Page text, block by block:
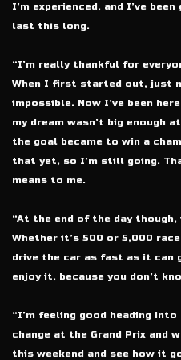
I’m experienced, and I’ve
last this long.
“I’m really thankful for
When I first started out, just
impossible. Now I’ve been
my dream wasn’t big enough
the goal became to win a
that yet, so I’m still going.
means to me.
“At the end of the day
Whether it’s 500 or 5,000
drive the car as fast as it can
enjoy it, because you don’t
“I’m feeling good heading into
change at the Grand Prix and
this weekend and see how it